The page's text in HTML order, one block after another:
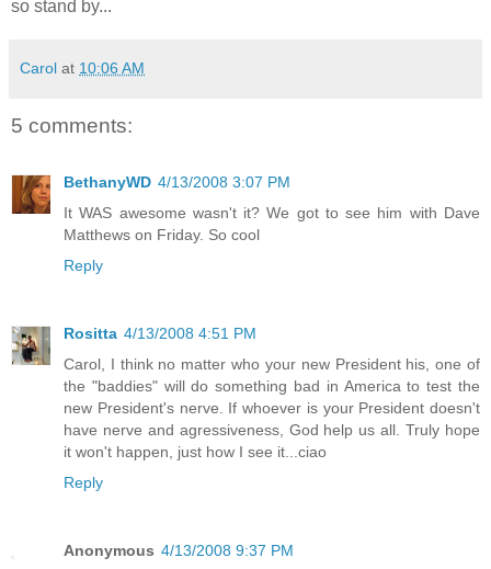
so stand by...
Carol at 10:06 AM
5 comments:
BethanyWD 4/13/2008 3:07 PM
It WAS awesome wasn't it? We got to see him with Dave
Matthews on Friday. So cool
Reply
Rositta 4/13/2008 4:51 PM
Carol, I think no matter who your new President his, one of
the "baddies" will do something bad in America to test the
new President's nerve. If whoever is your President doesn't
have nerve and agressiveness, God help us all. Truly hope
it won't happen, just how I see it...ciao
Reply
Anonymous 4/13/2008 9:37 PM